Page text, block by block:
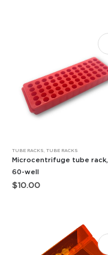
TUBE RACKS, TUBE RACKS
Microcentrifuge tube rack,
60-well
$10.00